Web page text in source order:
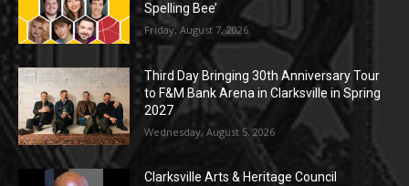
Spelling Bee’
Friday, August 7, 2026
Third Day Bringing 30th Anniversary Tour
to F&M Bank Arena in Clarksville in Spring
2027
Wednesday, August 5, 2026
Clarksville Arts & Heritage Council